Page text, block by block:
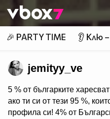
👾
🎉 PARTY TIME 👂 Клю
jemityy_ve
5 % от българките
ако ти си от тези 95 %,
профила си! 4% от